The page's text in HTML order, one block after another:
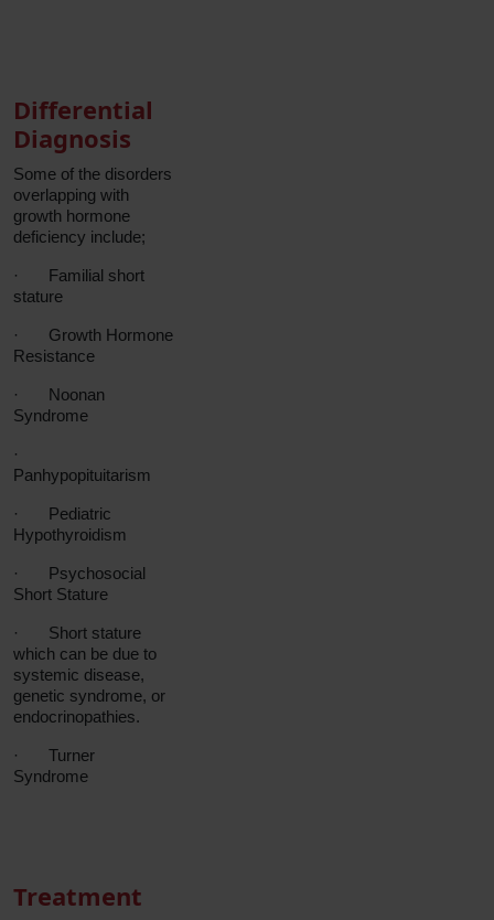
Differential
Diagnosis
Some of the disorders
overlapping with
growth hormone
deficiency include;
·
Familial short
stature
·
Growth Hormone
Resistance
·
Noonan
Syndrome
·
Panhypopituitarism
·
Pediatric
Hypothyroidism
·
Psychosocial
Short Stature
·
Short stature
which can be due to
systemic disease,
genetic syndrome, or
endocrinopathies.
·
Turner
Syndrome
Treatment